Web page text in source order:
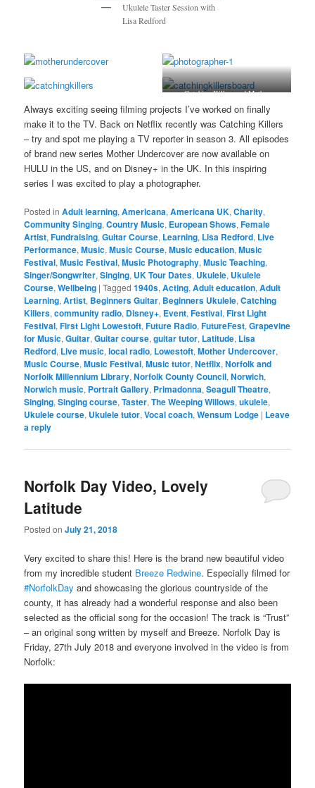
Ukulele Taster Session with
Lisa Redford
Catching Killers and Mother
Undercover
Always exciting seeing filming projects I’ve worked on finally
make it to the TV. Back on Netflix recently was Catching Killers
– try and spot me playing a TV reporter in season 3. All episodes
of brand new series Mother Undercover are now available on
HULU in the US, and on Disney+ in the UK. In this inspiring
series I was excited to play a photographer.
Posted in Adult learning,Americana,Americana UK,Charity,
Community Singing,Country Music, European Shows,Female
Artist,Fundraising,Guitar Course, Learning, Lisa Redford, Live
Performance,Music,Music Course,Music education,Music
Festival,Music Festival,Music Photography,Music Teaching,
Singer/Songwriter,Singing, UK Tour Dates, Ukulele, Ukulele
Course,Wellbeing |Tagged 1940s,Acting,Adult education,Adult
Learning,Artist, Beginners Guitar, Beginners Ukulele,Catching
Killers,community radio, Disney+, Event,Festival,First Light
Festival,First Light Lowestoft,Future Radio,FutureFest,Grapevine
for Music,Guitar,Guitar course,guitar tutor, Latitude, Lisa
Redford, Live music,local radio, Lowestoft,Mother Undercover,
Music Course,Music Festival,Music tutor,Netflix,Norfolk and
Norfolk Millennium Library,Norfolk County Council,Norwich,
Norwich music, Portrait Gallery, Primadonna,Seagull Theatre,
Singing,Singing course,Taster,The Weeping Willows,ukulele,
Ukulele course, Ukulele tutor,Vocal coach,Wensum Lodge | Leave
a reply
Norfolk Day Video, Lovely
Latitude
Posted onJuly 21, 2018
Very excited to share this! Here is the brand new beautiful video
from my incredible student Breeze Redwine. Especially filmed for
#NorfolkDay and showcasing the glorious countryside of the
county, it has already had a wonderful response and also been
selected as the official song for the occasion! The track is “Trust”
– an original song written by myself and Breeze. Norfolk Day is
Friday, 27th July 2018 and everyone involved in the video is from
Norfolk: